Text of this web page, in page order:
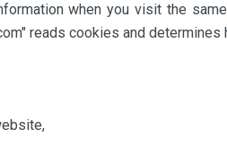
when you visit the
reads cookies and